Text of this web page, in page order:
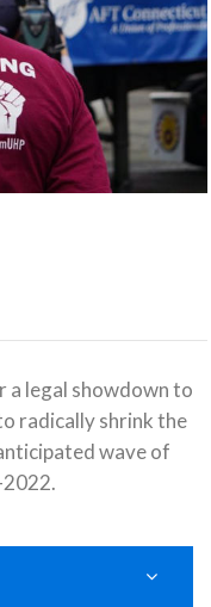
a legal showdown to
radically shrink the
wave of